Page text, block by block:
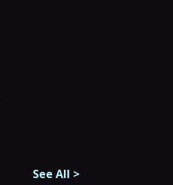
See All >